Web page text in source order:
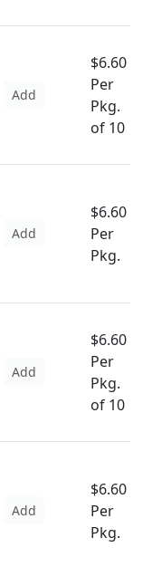
Add
$6.60
Per
Pkg.
of 10
Add
$6.60
Per
Pkg.
Add
$6.60
Per
Pkg.
of 10
Add
$6.60
Per
Pkg.